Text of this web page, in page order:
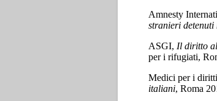
Amnesty
stranieri detenuti
ASGI, Il diritto
per i rifugiati,
Medici per i
italiani, Roma